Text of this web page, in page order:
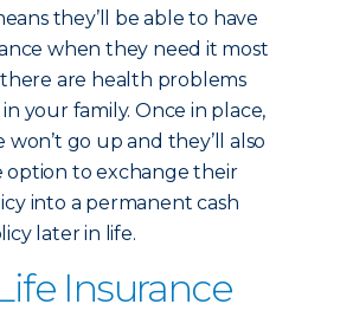
they’ll be able to have
when they need it most
there are health problems
your family. Once in place,
won’t go up and they’ll also
option to exchange their
into a permanent cash
later in life.
Insurance